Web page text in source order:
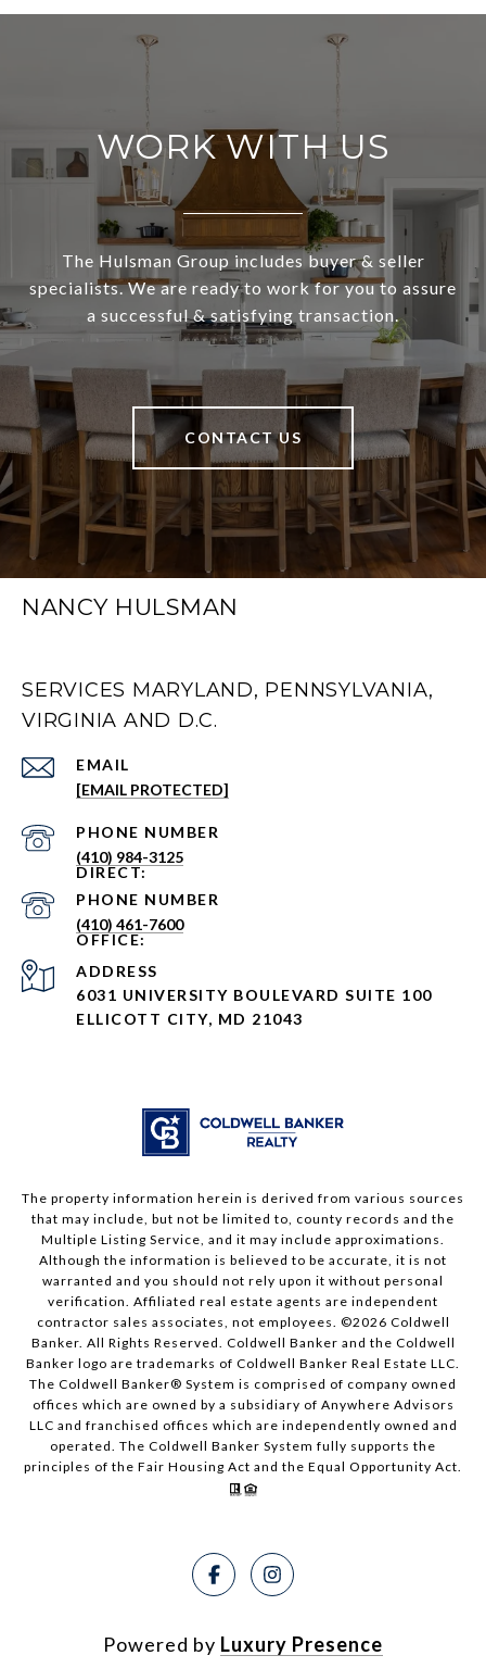
WORK WITH US
The Hulsman Group includes buyer & seller
specialists. We are ready to work for you to assure
a successful & satisfying transaction.
CONTACT US
NANCY HULSMAN
SERVICES MARYLAND, PENNSYLVANIA,
VIRGINIA AND D.C.
EMAIL
[EMAIL PROTECTED]
PHONE NUMBER
(410) 984-3125
PHONE NUMBER
(410) 461-7600
ADDRESS
6031 UNIVERSITY BOULEVARD SUITE 100
ELLICOTT CITY, MD 21043
The property information herein is derived from various sources
that may include, but not be limited to, county records and the
Multiple Listing Service, and it may include approximations.
Although the information is believed to be accurate, it is not
warranted and you should not rely upon it without personal
verification. Affiliated real estate agents are independent
contractor sales associates, not employees. ©2026 Coldwell
Banker. All Rights Reserved. Coldwell Banker and the Coldwell
Banker logo are trademarks of Coldwell Banker Real Estate LLC.
The Coldwell Banker® System is comprised of company owned
offices which are owned by a subsidiary of Anywhere Advisors
LLC and franchised offices which are independently owned and
operated. The Coldwell Banker System fully supports the
principles of the Fair Housing Act and the Equal Opportunity Act.
Powered by Luxury Presence